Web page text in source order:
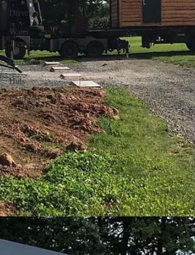
Driveway
Water
Trench
Gardening
Huts
Facilities